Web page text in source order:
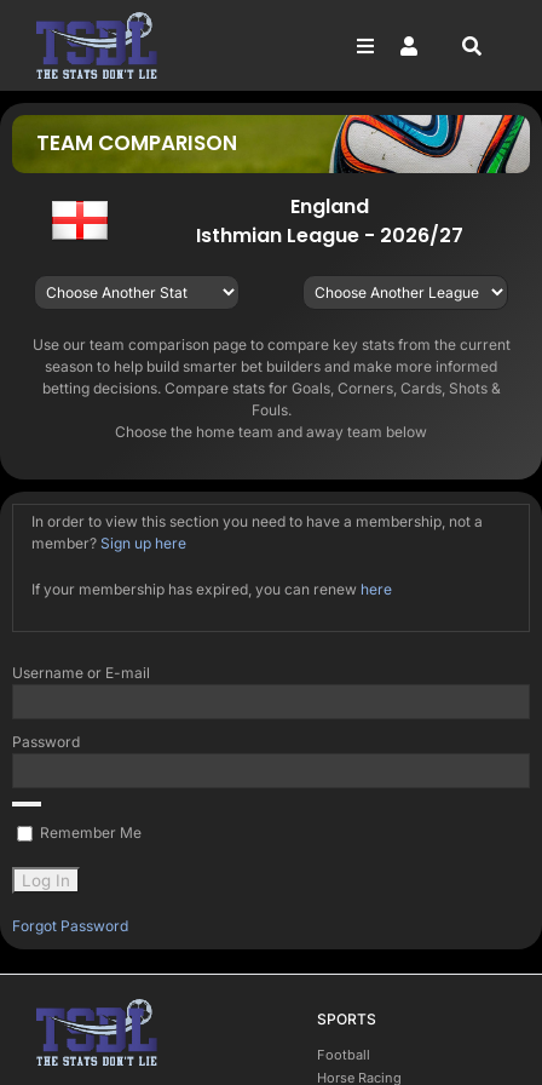
content
Toggle
FOOTBALL
HORSE RACING
GOLF
Toggle
SEARCH
FOR:
LOGIN
SIGN UP
TEAM COMPARISON
England
Isthmian League - 2026/27
Use our team comparison page to compare key stats from the current
season to help build smarter bet builders and make more informed
betting decisions. Compare stats for Goals, Corners, Cards, Shots &
Fouls.
Choose the home team and away team below
In order to view this section you need to have a membership, not a
member? Sign up here
If your membership has expired, you can renew here
Username or E-mail
Password
Remember Me
Forgot Password
SPORTS
Football
Horse Racing